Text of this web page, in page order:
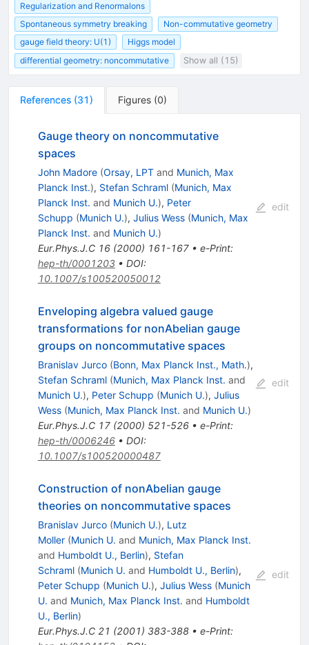
Regularization and Renormalons
Spontaneous symmetry breaking
Non-commutative geometry
gauge field theory: U(1)
Higgs model
differential geometry: noncommutative
Show all (15)
References (31) Figures (0)
Gauge theory on noncommutative
spaces
John Madore (Orsay, LPTand Munich, Max
Planck Inst.), Stefan Schraml (Munich, Max
Planck Inst. and Munich U.), Peter
Schupp (Munich U.), Julius Wess (Munich, Max
Planck Inst. and Munich U.)
Eur.Phys.J.C 16(2000) 161-167• e-Print:
hep-th/0001203• DOI:
10.1007/s100520050012
edit
Enveloping algebra valued gauge
transformations for nonAbelian gauge
groups on noncommutative spaces
Branislav Jurco (Bonn, Max Planck Inst., Math.),
Stefan Schraml (Munich, Max Planck Inst. and
Munich U.), Peter Schupp (Munich U.), Julius
Wess (Munich, Max Planck Inst. and Munich U.)
Eur.Phys.J.C 17(2000) 521-526• e-Print:
hep-th/0006246• DOI:
10.1007/s100520000487
edit
Construction of nonAbelian gauge
theories on noncommutative spaces
Branislav Jurco (Munich U.), Lutz
Moller (Munich U. and Munich, Max Planck Inst.
and Humboldt U., Berlin), Stefan
Schraml (Munich U. and Humboldt U., Berlin),
Peter Schupp (Munich U.), Julius Wess (Munich
U. and Munich, Max Planck Inst. and Humboldt
U., Berlin)
Eur.Phys.J.C 21 (2001) 383-388• e-Print:
edit